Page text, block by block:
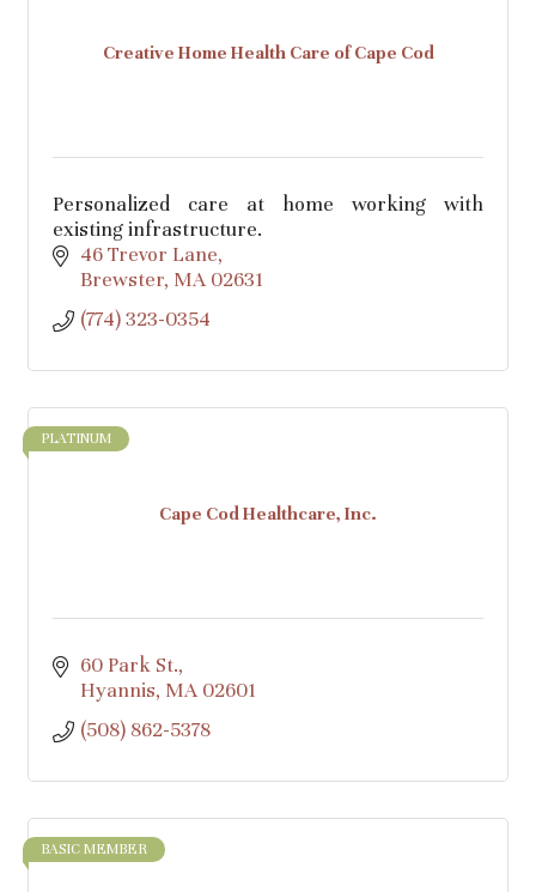
Creative Home Health Care of Cape Cod
Personalized care at home working with
existing infrastructure.
46 Trevor Lane
Brewster MA 02631
(774) 323-0354
Cape Cod Healthcare, Inc.
PLATINUM
60 Park St.
Hyannis MA 02601
(508) 862-5378
BASIC MEMBER